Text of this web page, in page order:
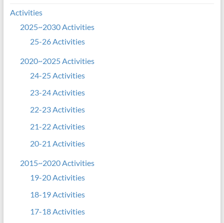
Activities
2025~2030 Activities
25-26 Activities
2020~2025 Activities
24-25 Activities
23-24 Activities
22-23 Activities
21-22 Activities
20-21 Activities
2015~2020 Activities
19-20 Activities
18-19 Activities
17-18 Activities